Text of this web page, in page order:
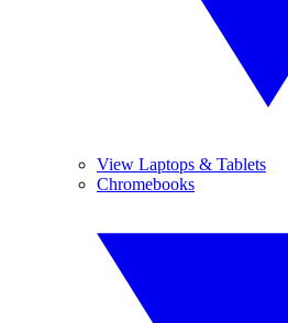
View Laptops & Tablets
Chromebooks